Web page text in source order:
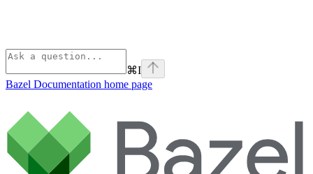
⌘I
Bazel Documentation home page